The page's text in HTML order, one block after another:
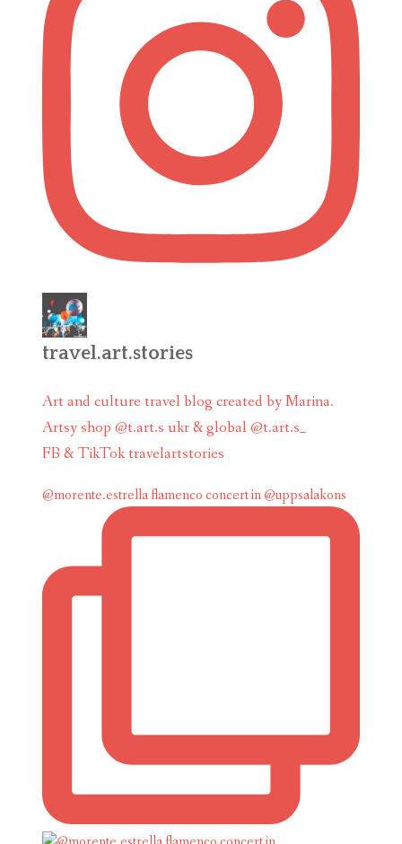
travel.art.stories
Art and culture travel blog created by Marina.
Artsy shop @t.art.s ukr & global @t.art.s_
FB & TikTok travelartstories
@morente.estrella flamenco concert in @uppsalakons